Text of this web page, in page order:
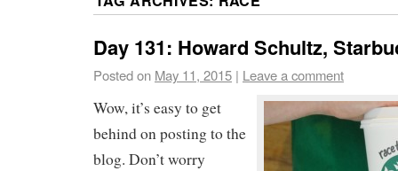
Day 131: Howard Schultz,
Posted on May 11, 2015 | Leave a comment
Wow, it’s easy to get
behind on posting to the
blog. Don’t worry